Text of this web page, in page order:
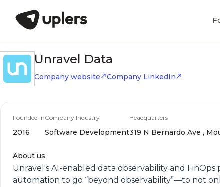
Unravel Data
Company website Company LinkedIn
Founded in
2016
Company Industry
Software Development
Headquarters
319 N Bernardo Ave ,
About us
Unravel's AI-enabled data observability and
automation to go “beyond observability”—to not